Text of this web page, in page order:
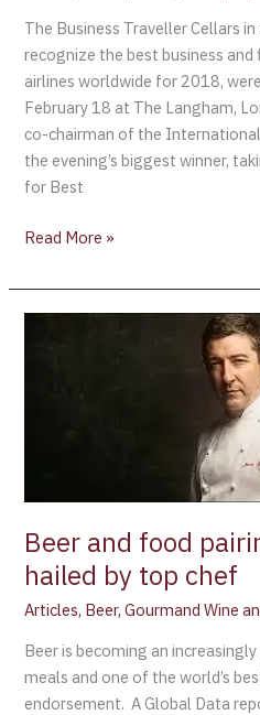
The Business Traveller Cellars
recognize the best business
airlines worldwide for 2018,
February 18 at The Langham,
co-chairman of the
the evening’s biggest winner,
for Best
Read More »
Beer and food
hailed by top chef
Articles, Beer,Gourmand Wine
Beer is becoming an
meals and one of the world’s
endorsement. A Global Data
chef